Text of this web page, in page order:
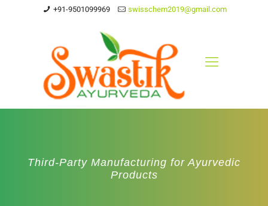
+91-9501099969 swisschem2019@gmail.com
Third-Party Manufacturing for Ayurvedic
Products